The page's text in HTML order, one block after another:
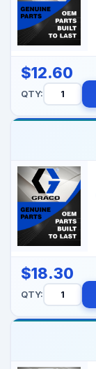
$12.60
QTY:
$18.30
QTY: